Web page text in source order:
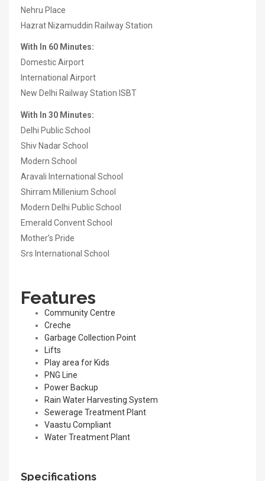
Nehru Place
Hazrat Nizamuddin Railway Station
With In 60 Minutes:
Domestic Airport
International Airport
New Delhi Railway Station ISBT
With In 30 Minutes:
Delhi Public School
Shiv Nadar School
Modern School
Aravali International School
Shirram Millenium School
Modern Delhi Public School
Emerald Convent School
Mother’s Pride
Srs International School
Features
Community Centre
Creche
Garbage Collection Point
Lifts
Play area for Kids
PNG Line
Power Backup
Rain Water Harvesting System
Sewerage Treatment Plant
Vaastu Compliant
Water Treatment Plant
Specifications